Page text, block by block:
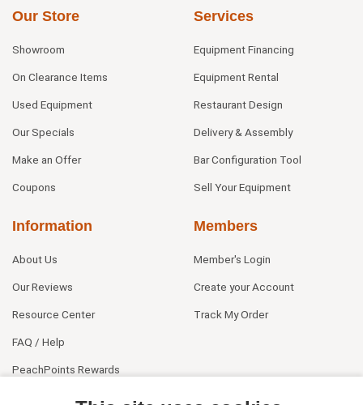
Our Store
Showroom
On Clearance Items
Used Equipment
Our Specials
Make an Offer
Coupons
Services
Equipment Financing
Equipment Rental
Restaurant Design
Delivery & Assembly
Bar Configuration Tool
Sell Your Equipment
Information
About Us
Our Reviews
Resource Center
FAQ / Help
PeachPoints Rewards
Members
Member's Login
Create your Account
Track My Order